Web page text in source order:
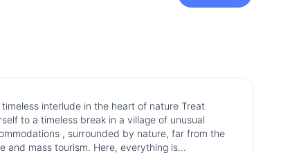
timeless interlude in the heart of nature Treat
to a timeless break in a village of unusual
, surrounded by nature, far from the
and mass tourism. Here, everything is...